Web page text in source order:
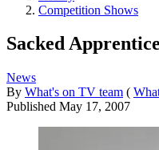
Competition Shows
Sacked
News
By What's on TV team (
Published May 17, 2007